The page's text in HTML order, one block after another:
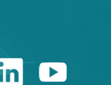
Catalonia